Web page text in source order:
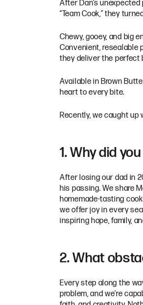
After Dan’s
“Team Cook,” they
Chewy, gooey, and big
Convenient, resealable
they deliver the perfect
Available in Brown
heart to every bite.
Recently, we caught up
1. Why did
After losing our dad in
his passing. We share
homemade-tasting
we offer joy in every
inspiring hope, family,
2. What
Every step along the
problem, and we’re